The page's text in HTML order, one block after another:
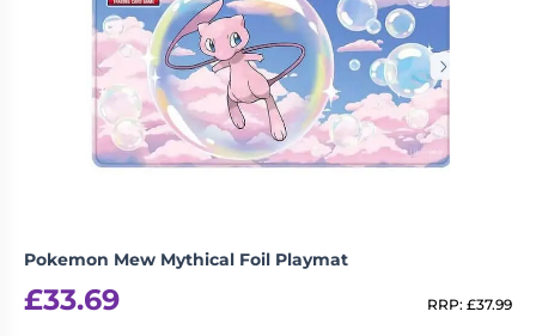
Pokemon Mew Mythical Foil Playmat
£33.69 RRP: £37.99